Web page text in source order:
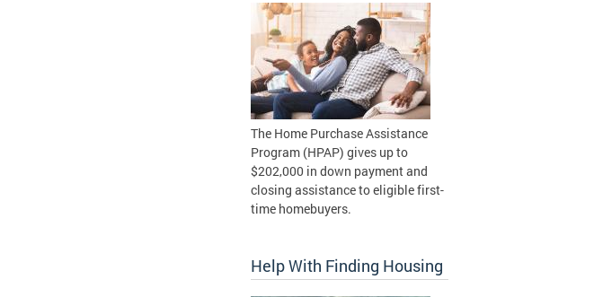
The Home Purchase Assistance
Program (HPAP) gives up to
$202,000 in down payment and
closing assistance to eligible first-
time homebuyers.
Help With Finding Housing